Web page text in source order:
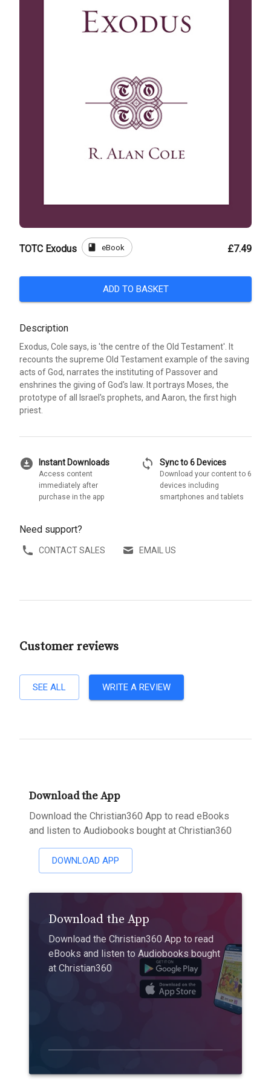
TOTC Exodus book eBook £7.49
ADD TO BASKET
Description
Exodus, Cole says, is 'the centre of the Old Testament'. It
recounts the supreme Old Testament example of the saving
acts of God, narrates the instituting of Passover and
enshrines the giving of God's law. It portrays Moses, the
prototype of all Israel's prophets, and Aaron, the first high
priest.
download_for_offline Instant Downloads
Access content
immediately after
purchase in the app
sync Sync to 6 Devices
Download your content to 6
devices including
smartphones and tablets
Need support?
CONTACT SALES EMAIL US
Customer reviews
SEE ALL WRITE A REVIEW
Download the App
Download the Christian360 App to read eBooks
and listen to Audiobooks bought at Christian360
DOWNLOAD APP
Download the App
Download the Christian360 App to read
eBooks and listen to Audiobooks bought
at Christian360